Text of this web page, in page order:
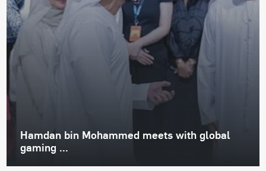
Hamdan bin Mohammed meets with global
gaming ...